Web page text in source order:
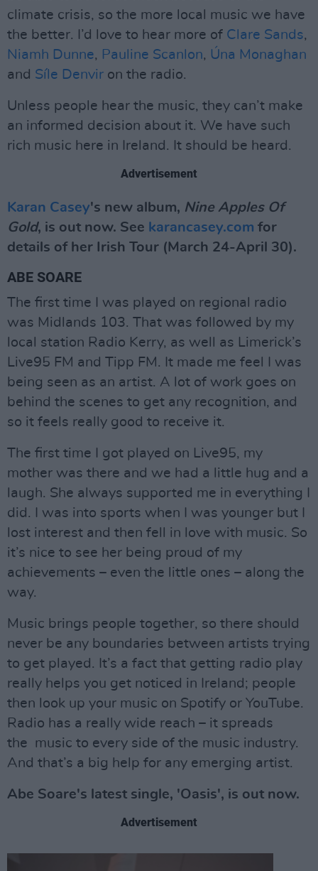
climate crisis, so the more local music we have
the better. I’d love to hear more of Clare Sands,
Niamh Dunne, Pauline Scanlon, Úna Monaghan
and Síle Denvir on the radio.
Unless people hear the music, they can’t make
an informed decision about it. We have such
rich music here in Ireland. It should be heard.
Advertisement
Karan Casey's new album, Nine Apples Of
Gold, is out now. See karancasey.com for
details of her Irish Tour (March 24-April 30).
ABE SOARE
The first time I was played on regional radio
was Midlands 103. That was followed by my
local station Radio Kerry, as well as Limerick’s
Live95 FM and Tipp FM. It made me feel I was
being seen as an artist. A lot of work goes on
behind the scenes to get any recognition, and
so it feels really good to receive it.
The first time I got played on Live95, my
mother was there and we had a little hug and a
laugh. She always supported me in everything I
did. I was into sports when I was younger but I
lost interest and then fell in love with music. So
it’s nice to see her being proud of my
achievements – even the little ones – along the
way.
Music brings people together, so there should
never be any boundaries between artists trying
to get played. It’s a fact that getting radio play
really helps you get noticed in Ireland; people
then look up your music on Spotify or YouTube.
Radio has a really wide reach – it spreads
the music to every side of the music industry.
And that’s a big help for any emerging artist.
Abe Soare's latest single, 'Oasis', is out now.
Advertisement